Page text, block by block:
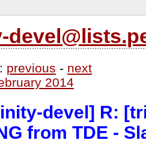
previous - next
2014
devel] R:
from TDE -